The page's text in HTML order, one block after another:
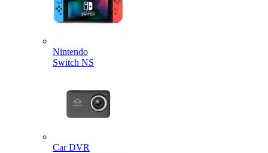
Nintendo
Switch NS
Car DVR